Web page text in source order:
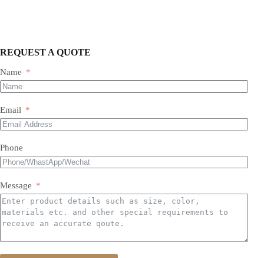
REQUEST A QUOTE
Name
Email
Phone
Message